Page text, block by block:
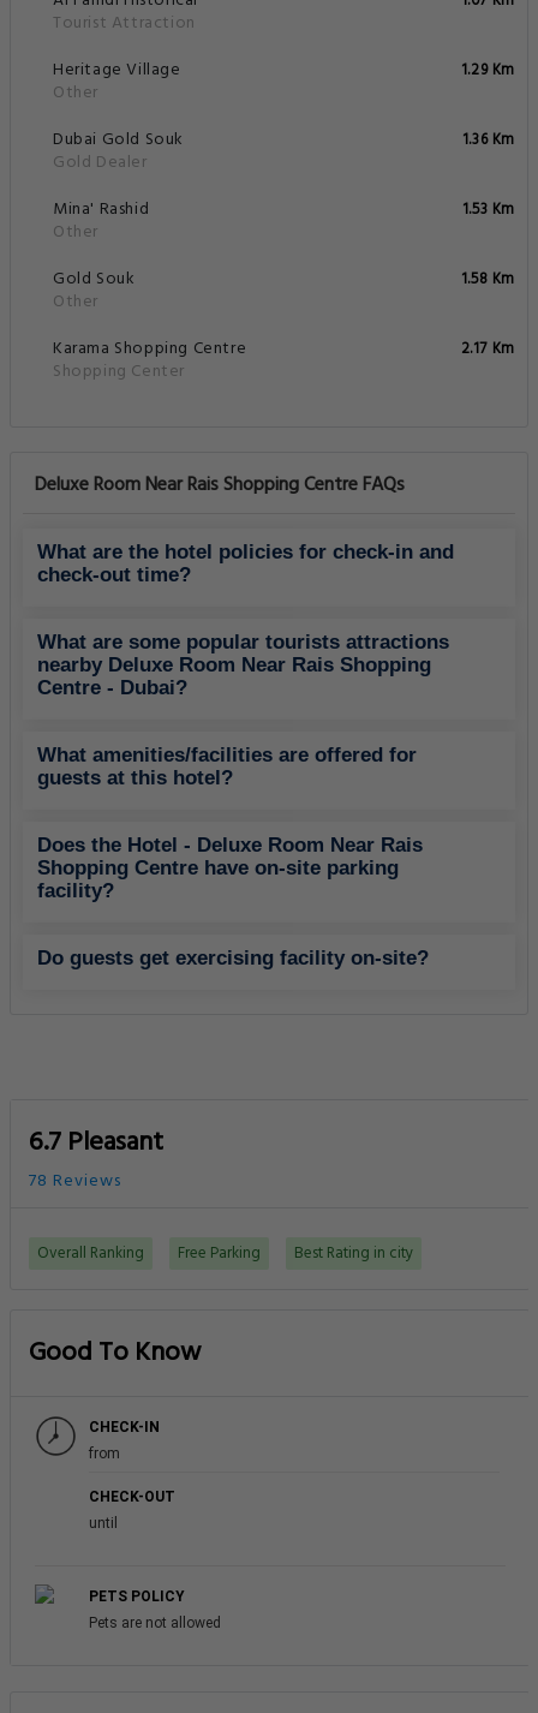
Tourist Attraction
Heritage Village
Other
1.29 Km
Dubai Gold Souk
Gold Dealer
1.36 Km
Mina' Rashid
Other
1.53 Km
Gold Souk
Other
1.58 Km
Karama Shopping Centre
Shopping Center
2.17 Km
Deluxe Room Near Rais Shopping Centre FAQs
What are the hotel policies for check-in and
check-out time?
What are some popular tourists attractions
nearby Deluxe Room Near Rais Shopping
Centre - Dubai?
What amenities/facilities are offered for
guests at this hotel?
Does the Hotel - Deluxe Room Near Rais
Shopping Centre have on-site parking
facility?
Do guests get exercising facility on-site?
6.7 Pleasant
78 Reviews
Overall Ranking Free Parking Best Rating in city
Good To Know
CHECK-IN
from
CHECK-OUT
until
PETS POLICY
Pets are not allowed